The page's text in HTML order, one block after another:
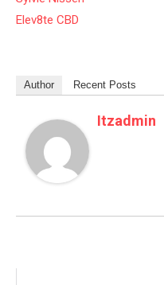
Elev8te CBD
Author Recent Posts
Itzadmin